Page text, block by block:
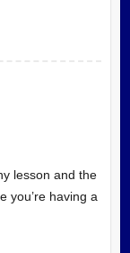
lesson and the
you’re having a